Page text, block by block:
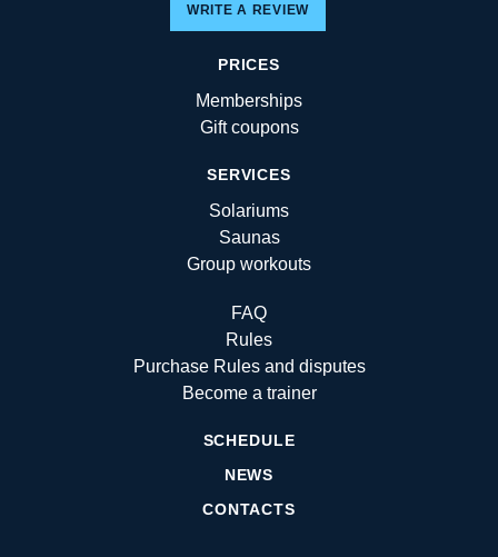
WRITE A REVIEW
PRICES
Memberships
Gift coupons
SERVICES
Solariums
Saunas
Group workouts
FAQ
Rules
Purchase Rules and disputes
Become a trainer
SCHEDULE
NEWS
CONTACTS